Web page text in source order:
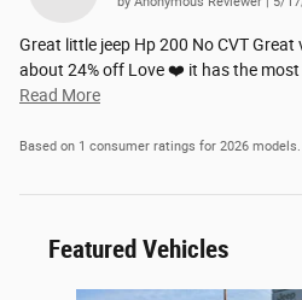
Great little jeep Hp 200 No CVT
about 24% off Love ❤️ it has the
Read More
Based on 1 consumer ratings for 2026 models.
Featured Vehicles